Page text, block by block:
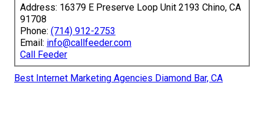
Address: 16379 E Preserve Loop Unit 2193 Chino, CA
91708
Phone: (714) 912-2753
Email: info@callfeeder.com
Call Feeder
Best Internet Marketing Agencies Diamond Bar, CA